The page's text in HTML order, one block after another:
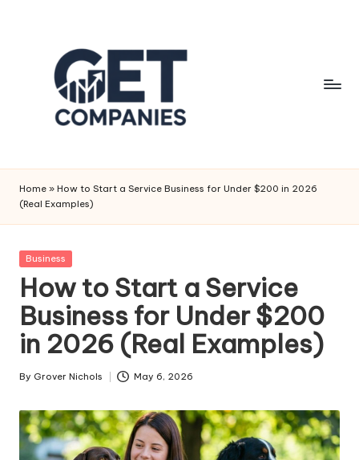
G
e
t
C
o
m
p
a
ni
e
s
Finance
Home » How to Start a Service Business for Under $200 in 2026
(Real Examples)
Posted
Business
How to Start a Service
Business for Under $200
in 2026 (Real Examples)
Posted
By Grover Nichols May 6, 2026